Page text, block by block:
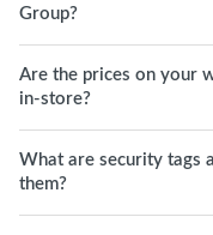
Group?
Are the prices on your
in-store?
What are security tags
them?